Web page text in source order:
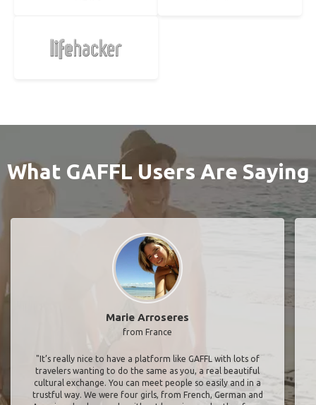
What GAFFL Users Are Saying
Marie Arroseres
from France
"It’s really nice to have a platform like GAFFL with lots of
travelers wanting to do the same as you, a real beautiful
cultural exchange. You can meet people so easily and in a
trustful way. We were four girls, from French, German and